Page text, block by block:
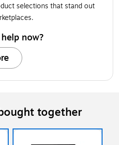
selections that stand out
now?
together